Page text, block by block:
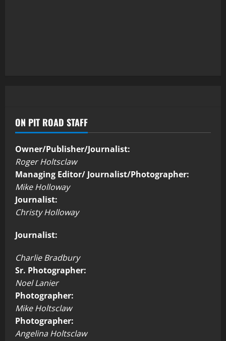
ON PIT ROAD STAFF
Owner/Publisher/Journalist:
Roger Holtsclaw
Managing Editor/ Journalist/Photographer:
Mike Holloway
Journalist:
Christy Holloway
Journalist:
Charlie Bradbury
Sr. Photographer:
Noel Lanier
Photographer:
Mike Holtsclaw
Photographer:
Angelina Holtsclaw